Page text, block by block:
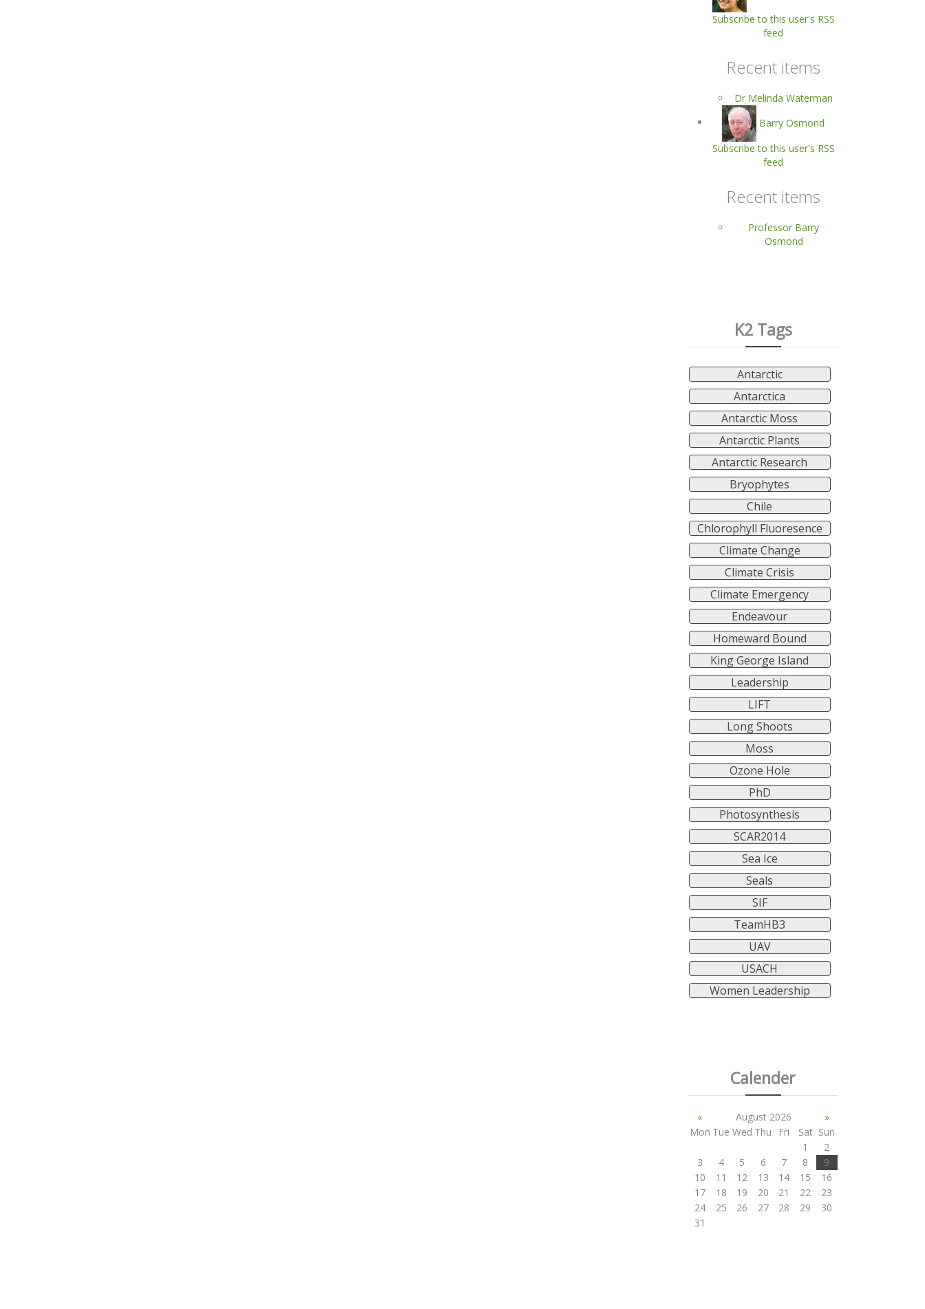
Subscribe to this user's RSS
feed
Recent items
Dr Melinda Waterman
Barry Osmond
Subscribe to this user's RSS
feed
Recent items
Professor Barry
Osmond
K2 Tags
Antarctic
Antarctica
Antarctic Moss
Antarctic Plants
Antarctic Research
Bryophytes
Chile
Chlorophyll Fluoresence
Climate Change
Climate Crisis
Climate Emergency
Endeavour
Homeward Bound
King George Island
Leadership
LIFT
Long Shoots
Moss
Ozone Hole
PhD
Photosynthesis
SCAR2014
Sea Ice
Seals
SIF
TeamHB3
UAV
USACH
Women Leadership
Calender
« August 2026
»
Mon Tue Wed Thu Fri Sat Sun
1
2
3
4 5 6 7 8
9
10
11 12 13 14 15
16
17
18 19 20 21 22
23
24
25 26 27 28 29
30
31